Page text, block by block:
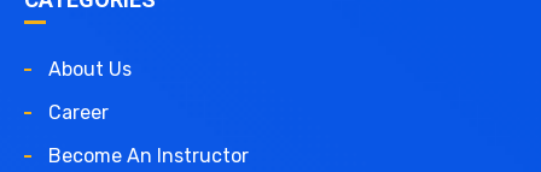
About Us
Career
Become An Instructor